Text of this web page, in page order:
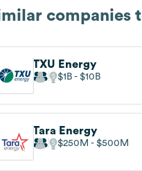
companies
TXU Energy
$1B $10B
Tara Energy
$250M $500M